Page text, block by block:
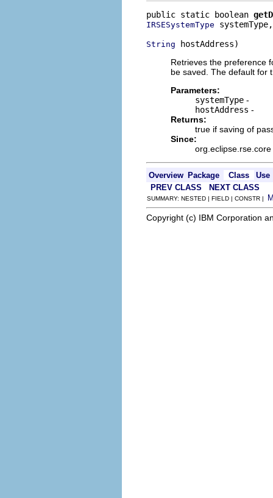
public static boolean
IRSESystemType systemType,
String hostAddress)
Retrieves the preference
be saved. The default for
Parameters:
systemType -
hostAddress -
Returns:
true if saving of
Since:
org.eclipse.rse.core
Overview Package Class
Use
PREV CLASS
NEXT CLASS
SUMMARY: NESTED | FIELD | CONSTR |
Copyright (c) IBM Corporation